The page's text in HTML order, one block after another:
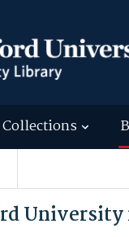
Collections